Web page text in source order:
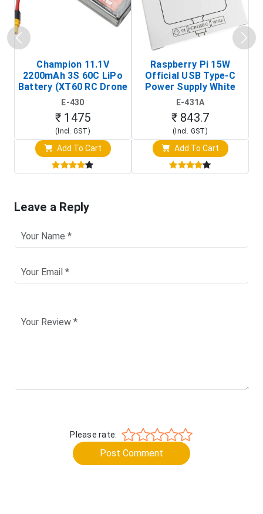
Champion 11.1V
2200mAh 3S 60C LiPo
Battery (XT60 RC Drone
Battery Pack)
E-430
₹ 1475
(Incl. GST)
Add To Cart
Raspberry Pi 15W
Official USB Type-C
Power Supply White
(Raspberry Pi Power
Adapter)
E-431A
₹ 843.7
(Incl. GST)
Add To Cart
Leave a Reply
Please rate:
Post Comment